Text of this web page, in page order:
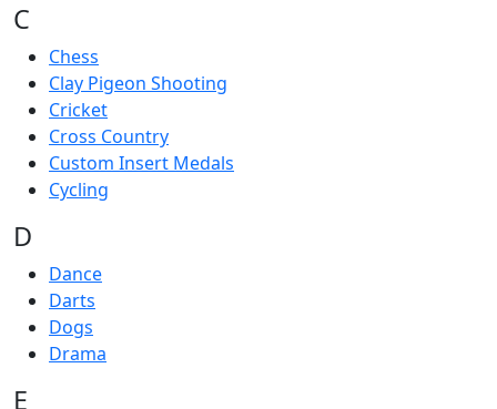
C
Chess
Clay Pigeon Shooting
Cricket
Cross Country
Custom Insert Medals
Cycling
D
Dance
Darts
Dogs
Drama
E